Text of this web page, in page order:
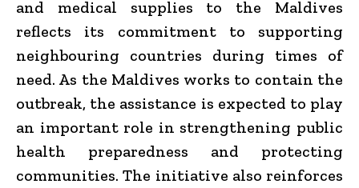
and medical supplies to the Maldives
reflects its commitment to supporting
neighbouring countries during times of
need. As the Maldives works to contain the
outbreak, the assistance is expected to play
an important role in strengthening public
health preparedness and protecting
communities. The initiative also reinforces